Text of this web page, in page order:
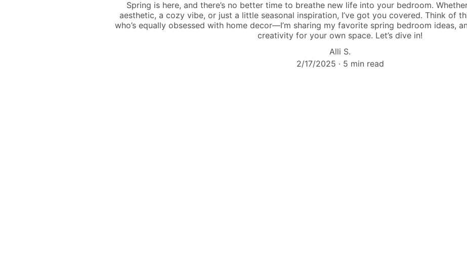
Spring is here, and there’s no better time to breathe new life into your bedroom.
aesthetic, a cozy vibe, or just a little seasonal inspiration, I’ve got you covered. Think of
who’s equally obsessed with home decor—I’m sharing my favorite spring bedroom ideas,
creativity for your own space. Let’s dive in!
Alli S.
2/17/2025
5 min read